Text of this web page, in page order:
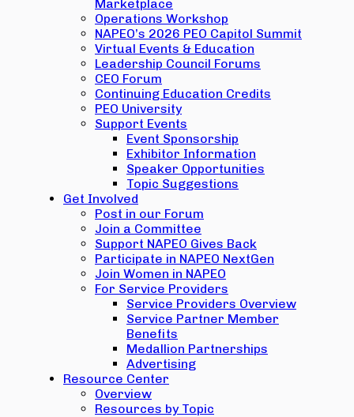
Marketplace
Operations Workshop
NAPEO’s 2026 PEO Capitol Summit
Virtual Events & Education
Leadership Council Forums
CEO Forum
Continuing Education Credits
PEO University
Support Events
Event Sponsorship
Exhibitor Information
Speaker Opportunities
Topic Suggestions
Get Involved
Post in our Forum
Join a Committee
Support NAPEO Gives Back
Participate in NAPEO NextGen
Join Women in NAPEO
For Service Providers
Service Providers Overview
Service Partner Member
Benefits
Medallion Partnerships
Advertising
Resource Center
Overview
Resources by Topic